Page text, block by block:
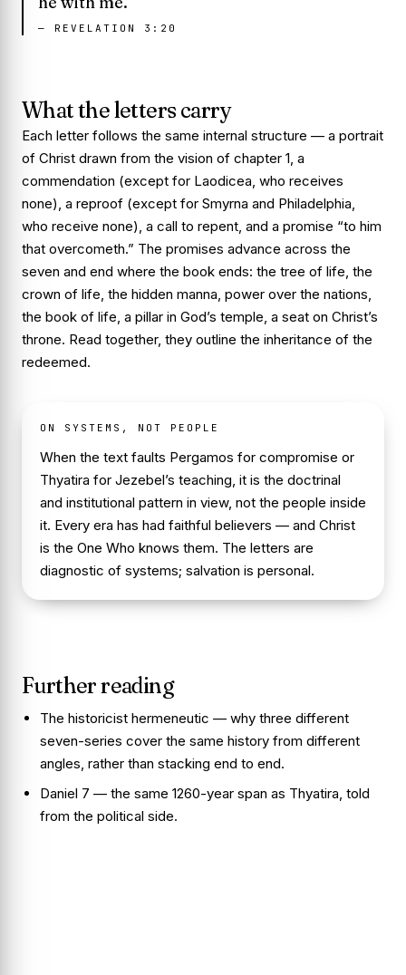
— REVELATION 3:20
What the letters carry
Each letter follows the same internal structure — a portrait
of Christ drawn from the vision of chapter 1, a
commendation (except for Laodicea, who receives
none), a reproof (except for Smyrna and Philadelphia,
who receive none), a call to repent, and a promise “to him
that overcometh.” The promises advance across the
seven and end where the book ends: the tree of life, the
crown of life, the hidden manna, power over the nations,
the book of life, a pillar in God’s temple, a seat on Christ’s
throne. Read together, they outline the inheritance of the
redeemed.
ON SYSTEMS, NOT PEOPLE
When the text faults Pergamos for compromise or
Thyatira for Jezebel’s teaching, it is the doctrinal
and institutional pattern in view, not the people inside
it. Every era has had faithful believers — and Christ
is the One Who knows them. The letters are
diagnostic of systems; salvation is personal.
Further reading
The historicist hermeneutic — why three different
seven-series cover the same history from different
angles, rather than stacking end to end.
Daniel 7 — the same 1260-year span as Thyatira, told
from the political side.